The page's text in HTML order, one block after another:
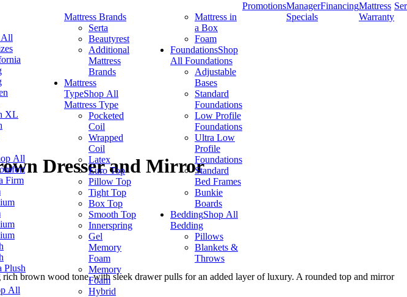
All
XL
All
Firm
Plush
All
Mattress Brands
Serta
Beautyrest
Additional
Mattress
Brands
Mattress
TypeShop All
Mattress Type
Pocketed
Coil
Wrapped
Coil
Latex
Euro Top
Pillow Top
Tight Top
Box Top
Smooth Top
Innerspring
Gel
Memory
Foam
Memory
Foam
Hybrid
Mattress in
a Box
Foam
FoundationsShop
All Foundations
Adjustable
Bases
Standard
Foundations
Low Profile
Foundations
Ultra Low
Profile
Foundations
Standard
Bed Frames
Bunkie
Boards
BeddingShop All
Bedding
Pillows
Blankets &
Throws
PromotionsManager
Specials
FinancingMattress
Warranty
Dresser and Mirror
brown wood tone, with sleek drawer pulls for an added layer of luxury. A rounded top and mirror